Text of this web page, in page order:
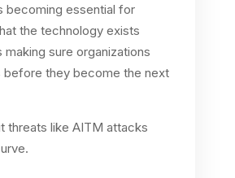
becoming essential for
the technology exists
sure organizations
before they become the next
threats like AITM attacks